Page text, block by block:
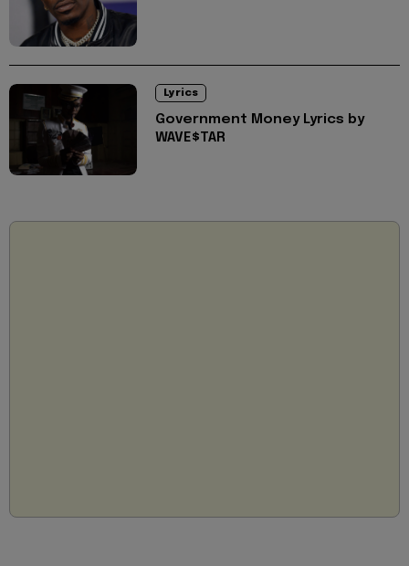
Lyrics
Government Money Lyrics by
WAVE$TAR